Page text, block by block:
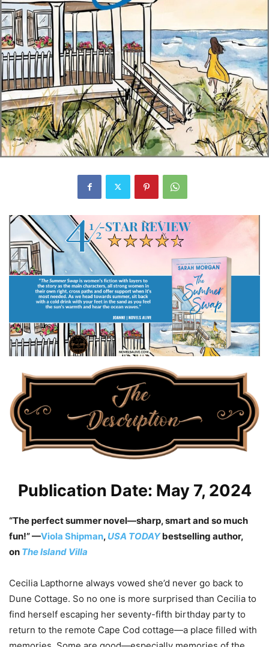
Publication Date: May 7, 2024
“The perfect summer novel—sharp, smart and so much
fun!” —Viola Shipman, USA TODAYbestselling author,
on The Island Villa
Cecilia Lapthorne always vowed she’d never go back to
Dune Cottage. So no one is more surprised than Cecilia to
find herself escaping her seventy-fifth birthday party to
return to the remote Cape Cod cottage—a place filled with